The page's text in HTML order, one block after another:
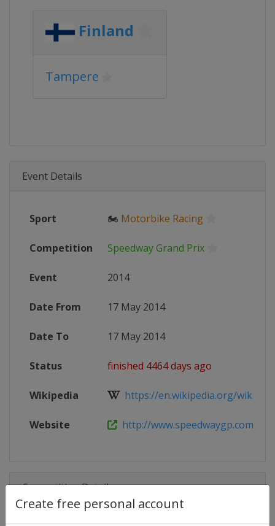
Create free personal account
Finland
Tampere
Event Details
Sport 🏍 Motorbike Racing
Competition Speedway Grand Prix
Event 2014
Date From 17 May 2014
Date To 17 May 2014
Status finished 4464 days ago
Wikipedia https://en.wikipedia.org/wiki/
Website http://www.speedwaygp.com
Competition Details